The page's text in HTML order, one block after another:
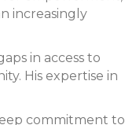
increasingly
in access to
His expertise in
commitment to